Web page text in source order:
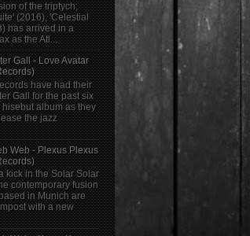
of the triptych;
(2016), 'Celestial
has arrived in a
as the Atl...
Gall - Love Avatar
have had their
Gall for the past six
album as they
the jazz
Web - Plexus Plexus
kick in the Solar Solar
contemporary fusion
in Munich are
with a new